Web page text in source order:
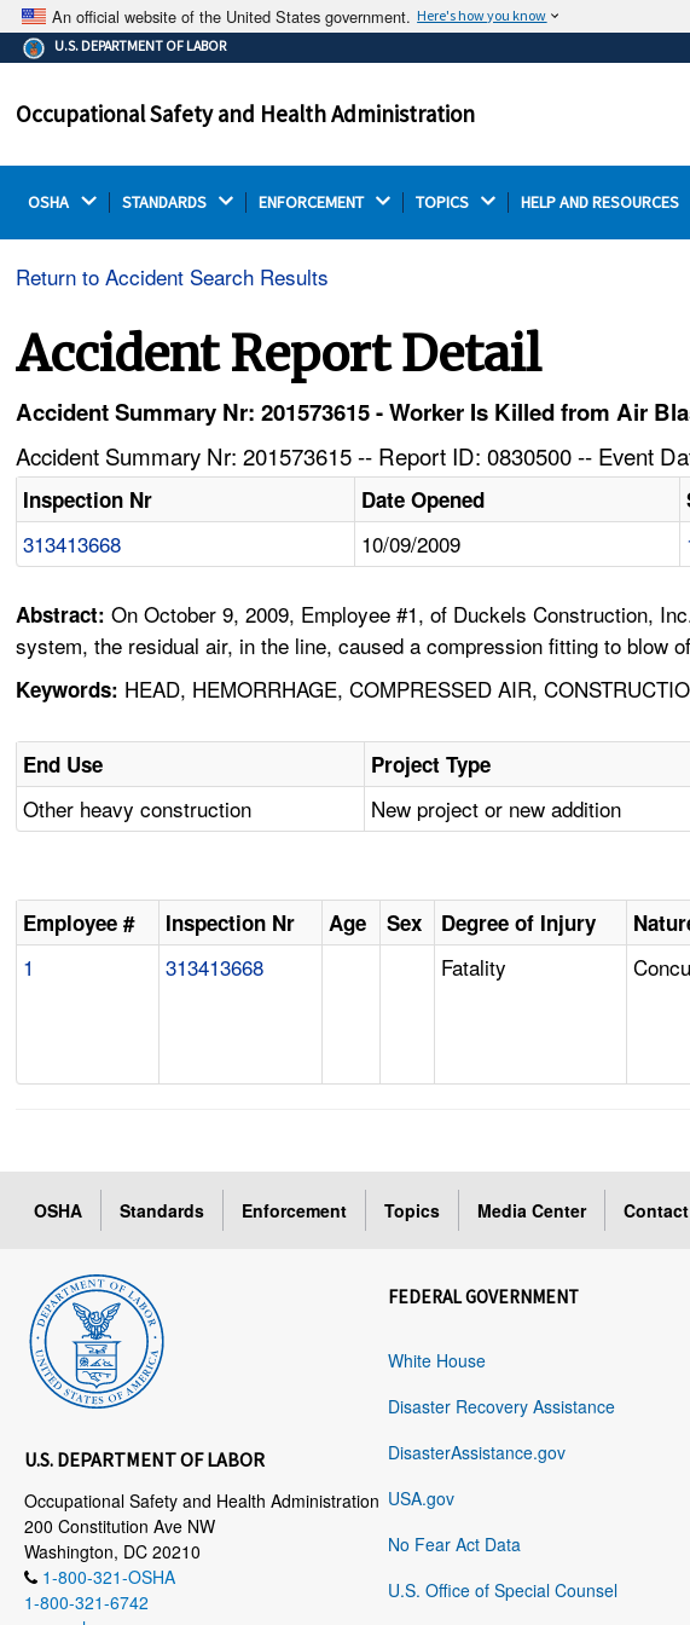
An official website of the United States government. Here's how you know
The .gov means it's official.
Federal government websites often end in .gov or .mil.
on a federal government site.
The
U.S. DEPARTMENT OF LABOR
Occupational Safety and Health Administration
OSHA STANDARDS ENFORCEMENT TOPICS HELP AND RESOURCES
Return to Accident Search Results
Accident Report Detail
Accident Summary Nr: 201573615 - Worker Is Killed from Air
Accident Summary Nr: 201573615 -- Report ID: 0830500 -- Event
Inspection Nr Date Opened
313413668 10/09/2009
Abstract:On October 9, 2009, Employee #1, of Duckels Construction,
system, the residual air, in the line, caused a compression fitting to blow
Keywords: HEAD, HEMORRHAGE, COMPRESSED AIR,
End Use Project Type
Other heavy construction New project or new addition
Employee # Inspection Nr Age Sex Degree of Injury
1 313413668 Fatality
OSHA Standards Enforcement Topics Media Center
U.S. DEPARTMENT OF LABOR
Occupational Safety and Health Administration
200 Constitution Ave NW
Washington, DC 20210
1-800-321-OSHA
1-800-321-6742
FEDERAL GOVERNMENT
White House
Disaster Recovery Assistance
DisasterAssistance.gov
USA.gov
No Fear Act Data
U.S. Office of Special Counsel